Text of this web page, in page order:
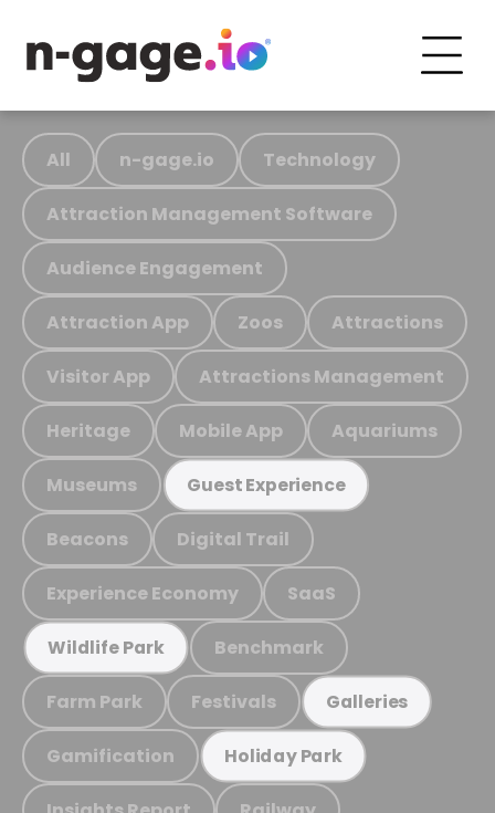
All n-gage.io Technology
Attraction Management Software
Audience Engagement
Attraction App Zoos Attractions
Visitor App Attractions Management
Heritage Mobile App Aquariums
Museums Guest Experience
Beacons Digital Trail
Experience Economy SaaS
Wildlife Park Benchmark
Farm Park Festivals Galleries
Gamification Holiday Park